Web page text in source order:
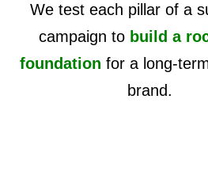
We test each pillar of a
campaign to build a
foundation for a long-
brand.